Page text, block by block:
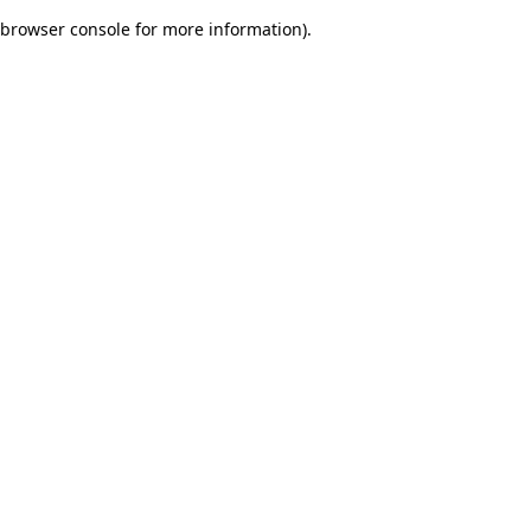
browser console for more information).